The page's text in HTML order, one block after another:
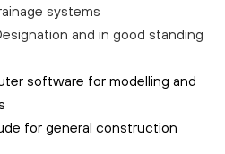
systems
and in good standing
software for modelling and
for general construction